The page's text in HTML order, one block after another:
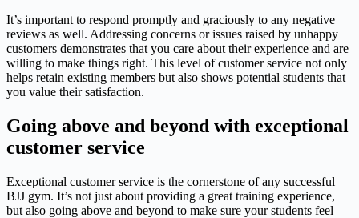
It’s important to respond promptly and graciously to any negative
reviews as well. Addressing concerns or issues raised by unhappy
customers demonstrates that you care about their experience and are
willing to make things right. This level of customer service not only
helps retain existing members but also shows potential students that
you value their satisfaction.
Going above and beyond with exceptional
customer service
Exceptional customer service is the cornerstone of any successful
BJJ gym. It’s not just about providing a great training experience,
but also going above and beyond to make sure your students feel